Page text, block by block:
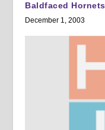
Baldfaced Hornets
December 1, 2003